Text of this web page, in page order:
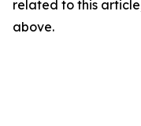
related to this
above.